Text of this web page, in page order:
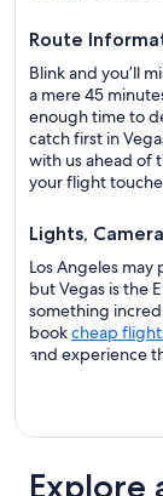
Route
Blink and you’ll
a mere 45
enough time to
catch first in
with us ahead of
your flight
Lights,
Los Angeles
but Vegas is the
something
bookcheap
and experience
Explore